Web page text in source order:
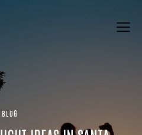
BLOG